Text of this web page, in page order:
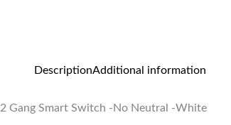
DescriptionAdditional information
2 Gang Smart Switch -No Neutral -White